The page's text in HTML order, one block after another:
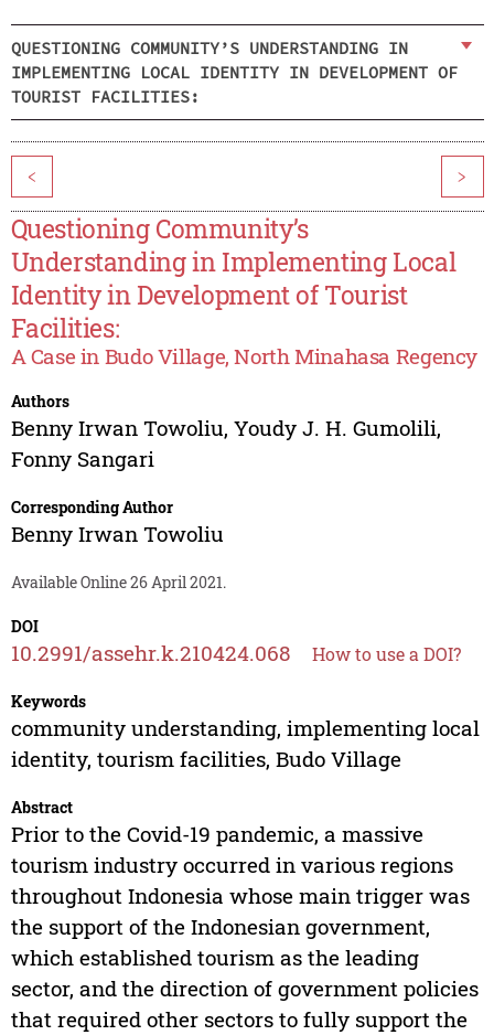
QUESTIONING COMMUNITY’S UNDERSTANDING IN
IMPLEMENTING LOCAL IDENTITY IN DEVELOPMENT OF
TOURIST FACILITIES:
< >
Questioning Community’s
Understanding in Implementing Local
Identity in Development of Tourist
Facilities:
A Case in Budo Village, North Minahasa Regency
Authors
Benny Irwan Towoliu, Youdy J. H. Gumolili,
Fonny Sangari
Corresponding Author
Benny Irwan Towoliu
Available Online 26 April 2021.
DOI
10.2991/assehr.k.210424.068 How to use a DOI?
Keywords
community understanding, implementing local
identity, tourism facilities, Budo Village
Abstract
Prior to the Covid-19 pandemic, a massive
tourism industry occurred in various regions
throughout Indonesia whose main trigger was
the support of the Indonesian government,
which established tourism as the leading
sector, and the direction of government policies
that required other sectors to fully support the